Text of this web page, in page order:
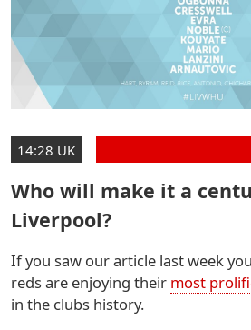
14:28 UK
Who will make it a
Liverpool?
If you saw our article last week
reds are enjoying their most
in the clubs history.